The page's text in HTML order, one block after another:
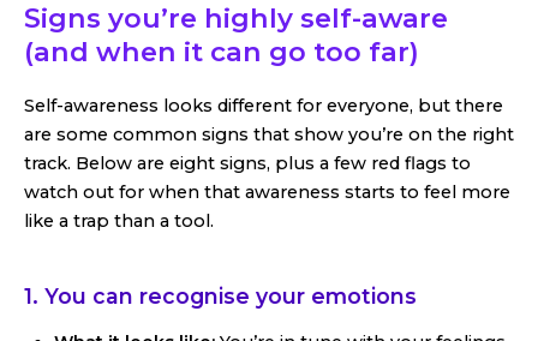
Signs you’re highly self-aware
(and when it can go too far)
Self-awareness looks different for everyone, but there
are some common signs that show you’re on the right
track. Below are eight signs, plus a few red flags to
watch out for when that awareness starts to feel more
like a trap than a tool.
1. You can recognise your emotions